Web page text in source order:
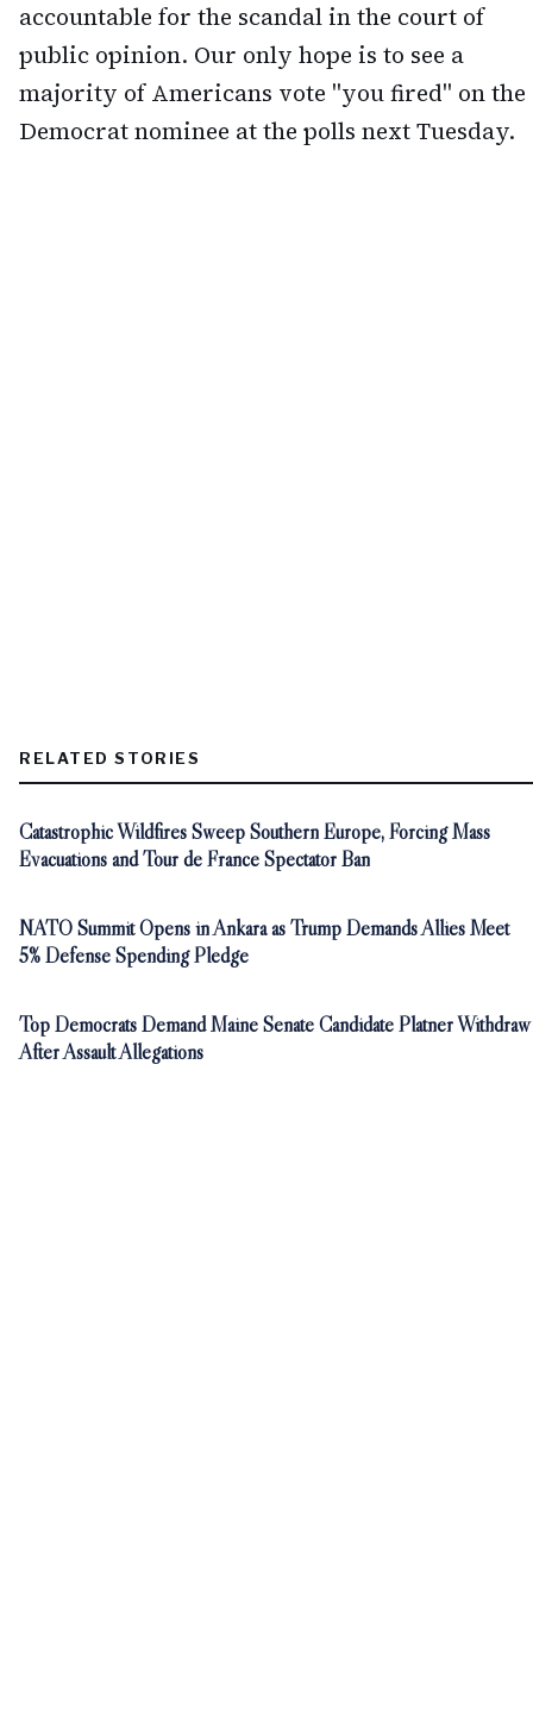
accountable for the scandal in the court of
public opinion. Our only hope is to see a
majority of Americans vote "you fired" on the
Democrat nominee at the polls next Tuesday.
RELATED STORIES
Catastrophic Wildfires Sweep Southern Europe, Forcing Mass
Evacuations and Tour de France Spectator Ban
NATO Summit Opens in Ankara as Trump Demands Allies Meet
5% Defense Spending Pledge
Top Democrats Demand Maine Senate Candidate Platner Withdraw
After Assault Allegations